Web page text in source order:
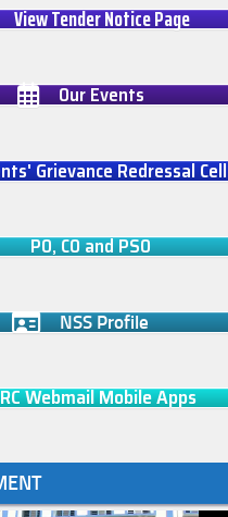
View Tender Notice Page
Our Events
Grievance Redressal Cell
PO, CO and PSO
NSS Profile
Webmail Mobile Apps